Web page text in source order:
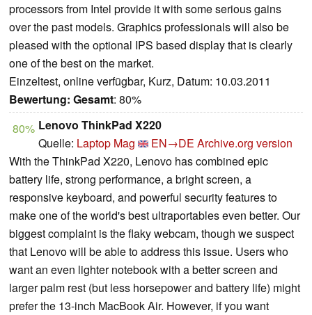
processors from Intel provide it with some serious gains
over the past models. Graphics professionals will also be
pleased with the optional IPS based display that is clearly
one of the best on the market.
Einzeltest, online verfügbar, Kurz, Datum: 10.03.2011
Bewertung: Gesamt: 80%
80% Lenovo ThinkPad X220
Quelle: Laptop Mag EN→DE Archive.org version
With the ThinkPad X220, Lenovo has combined epic
battery life, strong performance, a bright screen, a
responsive keyboard, and powerful security features to
make one of the world's best ultraportables even better. Our
biggest complaint is the flaky webcam, though we suspect
that Lenovo will be able to address this issue. Users who
want an even lighter notebook with a better screen and
larger palm rest (but less horsepower and battery life) might
prefer the 13-inch MacBook Air. However, if you want